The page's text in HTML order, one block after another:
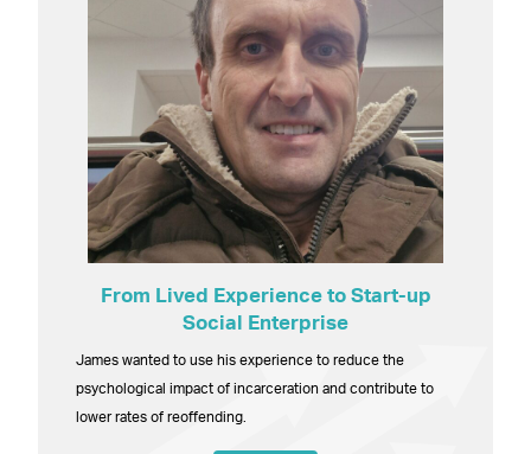
From Lived Experience to Start-up
Social Enterprise
James wanted to use his experience to reduce the
psychological impact of incarceration and contribute to
lower rates of reoffending.